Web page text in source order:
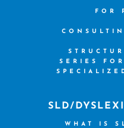
FOR
SERIES
SLD/
WHAT IS